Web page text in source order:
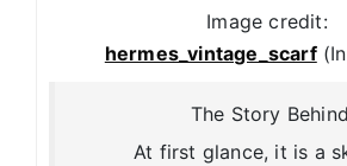
Image credit:
hermes_vintage_scarf
The Story Behind
At first glance, it is a